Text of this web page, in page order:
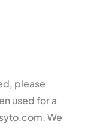
please
used for a
We